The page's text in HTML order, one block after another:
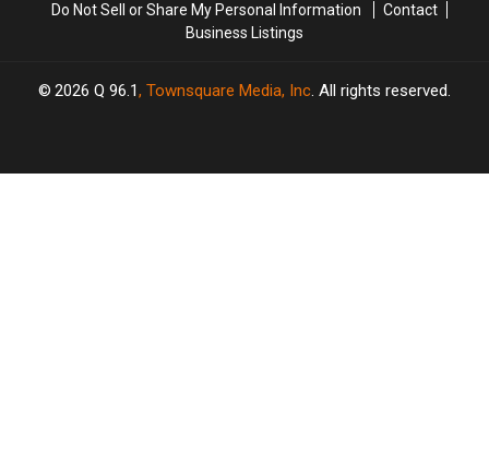
Do Not Sell or Share My Personal Information
Contact
Business Listings
2026 Q 96.1, Townsquare Media, Inc. All rights reserved.